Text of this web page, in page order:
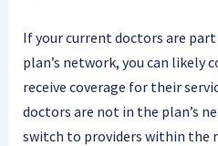
If your current doctors are
plan’s network, you can likely
receive coverage for their
doctors are not in the plan’s
switch to providers within the